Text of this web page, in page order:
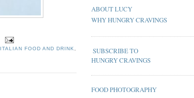
ITALIAN FOOD AND DRINK
ABOUT LUCY
WHY HUNGRY CRAVINGS
SUBSCRIBE TO
HUNGRY CRAVINGS
FOOD PHOTOGRAPHY